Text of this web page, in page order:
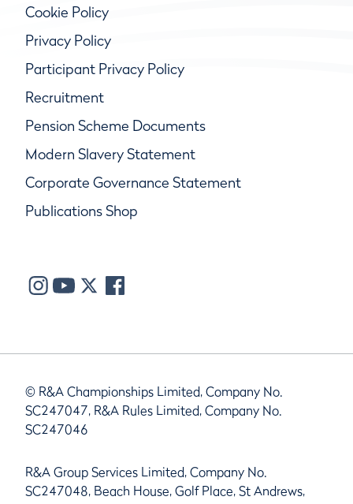
Cookie Policy
Privacy Policy
Participant Privacy Policy
Recruitment
Pension Scheme Documents
Modern Slavery Statement
Corporate Governance Statement
Publications Shop
© R&A Championships Limited, Company No.
SC247047, R&A Rules Limited, Company No.
SC247046
R&A Group Services Limited, Company No.
SC247048, Beach House, Golf Place, St Andrews,